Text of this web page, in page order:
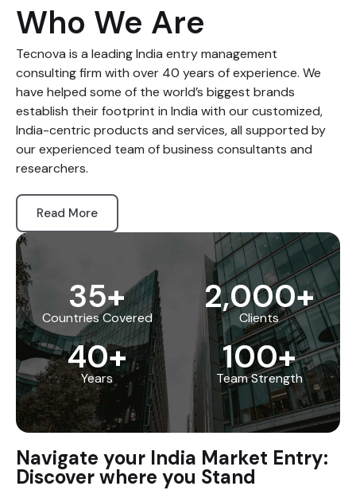
Who We Are
Tecnova is a leading India entry management
consulting firm with over 40 years of experience. We
have helped some of the world’s biggest brands
establish their footprint in India with our customized,
India-centric products and services, all supported by
our experienced team of business consultants and
researchers.
Read More
35+
Countries Covered
2,000+
Clients
40+
Years
100+
Team Strength
Navigate your India Market Entry:
Discover where you Stand